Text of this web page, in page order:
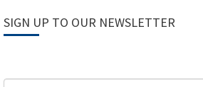
SIGN UP TO OUR NEWSLETTER